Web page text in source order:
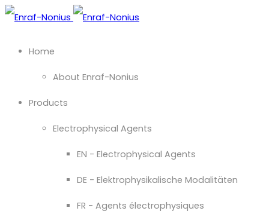
Home
About Enraf-Nonius
Products
Electrophysical Agents
EN - Electrophysical Agents
DE - Elektrophysikalische Modalitäten
FR - Agents électrophysiques